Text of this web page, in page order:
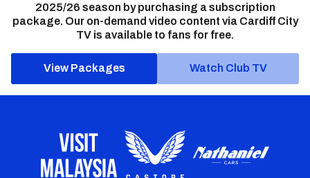
2025/26 season by purchasing a subscription
package. Our on-demand video content via Cardiff City
TV is available to fans for free.
View Packages Watch Club TV